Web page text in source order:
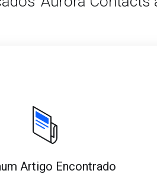
Artigo Encontrado